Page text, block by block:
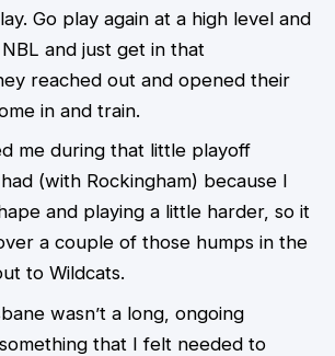
Go play again at a high level and
and just get in that
reached out and opened their
in and train.
me during that little playoff
(with Rockingham) because I
and playing a little harder, so it
a couple of those humps in the
to Wildcats.
wasn’t a long, ongoing
that I felt needed to